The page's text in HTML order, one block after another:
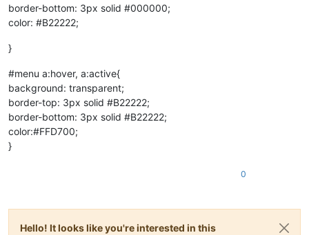
border-bottom: 3px solid #000000;
color: #B22222;
}
#menu a:hover, a:active{
background: transparent;
border-top: 3px solid #B22222;
border-bottom: 3px solid #B22222;
color:#FFD700;
}
0
Hello! It looks like you're interested in this